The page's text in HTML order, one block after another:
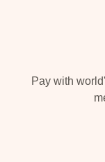
Pay with